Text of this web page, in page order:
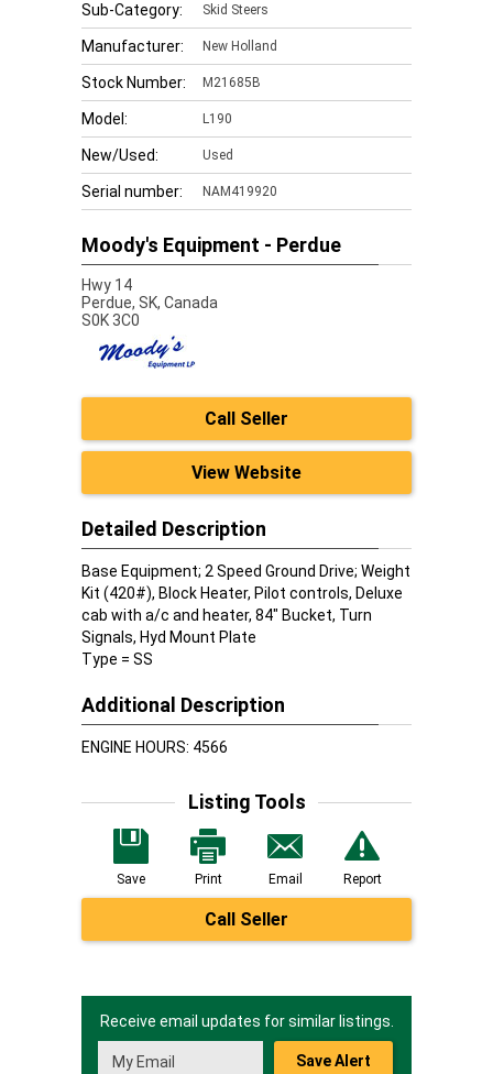
Sub-Category: Skid Steers
Manufacturer: New Holland
Stock Number: M21685B
Model: L190
New/Used: Used
Serial number: NAM419920
Moody's Equipment - Perdue
Hwy 14
Perdue, SK, Canada
S0K 3C0
Call Seller
View Website
Detailed Description
Base Equipment; 2 Speed Ground Drive; Weight
Kit (420#), Block Heater, Pilot controls, Deluxe
cab with a/c and heater, 84" Bucket, Turn
Signals, Hyd Mount Plate
Type = SS
Additional Description
ENGINE HOURS: 4566
Listing Tools
Save Print Email Report
Call Seller
Receive email updates for similar listings.
Save Alert